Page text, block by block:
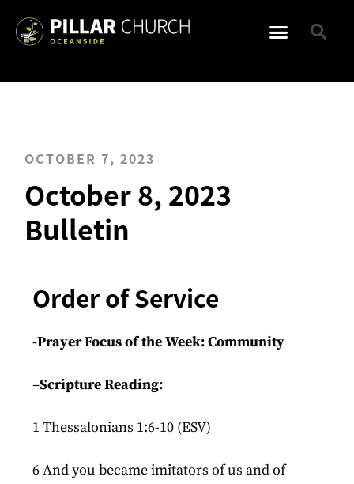
OCTOBER 7, 2023
October 8, 2023
Bulletin
Order of Service
-Prayer Focus of the Week: Community
–Scripture Reading:
1 Thessalonians 1:6-10 (ESV)
6 And you became imitators of us and of